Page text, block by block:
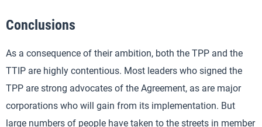
Conclusions
As a consequence of their ambition, both the TPP and the
TTIP are highly contentious. Most leaders who signed the
TPP are strong advocates of the Agreement, as are major
corporations who will gain from its implementation. But
large numbers of people have taken to the streets in member